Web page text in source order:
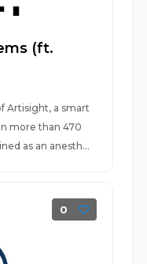
(ft.
Artisight, a smart
more than 470
as an anesth...
0